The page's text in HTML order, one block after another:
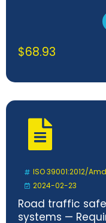
$68.93
ISO 39001:2012/
2024-02-23
Road traffic
systems —